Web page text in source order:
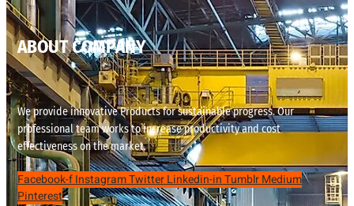
ABOUT COMPANY
We provide innovative Products for sustainable progress. Our
professional team works to increase productivity and cost
effectiveness on the market.
Facebook-fInstagramTwitterLinkedin-inTumblrMedium
Pinterest